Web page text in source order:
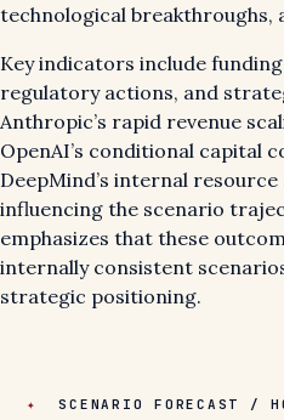
technological breakthroughs,
Key indicators include
regulatory actions, and
Anthropic’s rapid revenue
OpenAI’s conditional capital
DeepMind’s internal
influencing the scenario
emphasizes that these
internally consistent
strategic positioning.
✦ SCENARIO FORECAST /